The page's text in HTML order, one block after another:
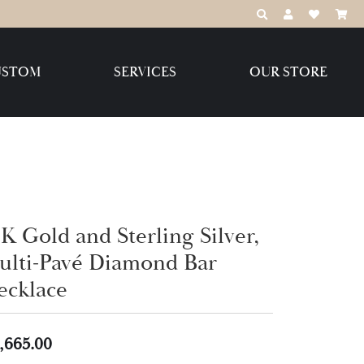
TOGGLE TOOLBAR
TOGGLE MY
TOGGLE
LLC
SERVICES OUR STORE
Gold and Sterling Silver,
Pavé Diamond Bar